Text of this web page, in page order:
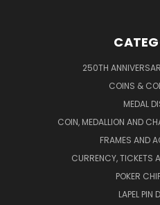
250TH
COINS &
MEDAL
COIN, MEDALLION AND
FRAMES AND
CURRENCY, TICKETS
POKER
LAPEL PIN